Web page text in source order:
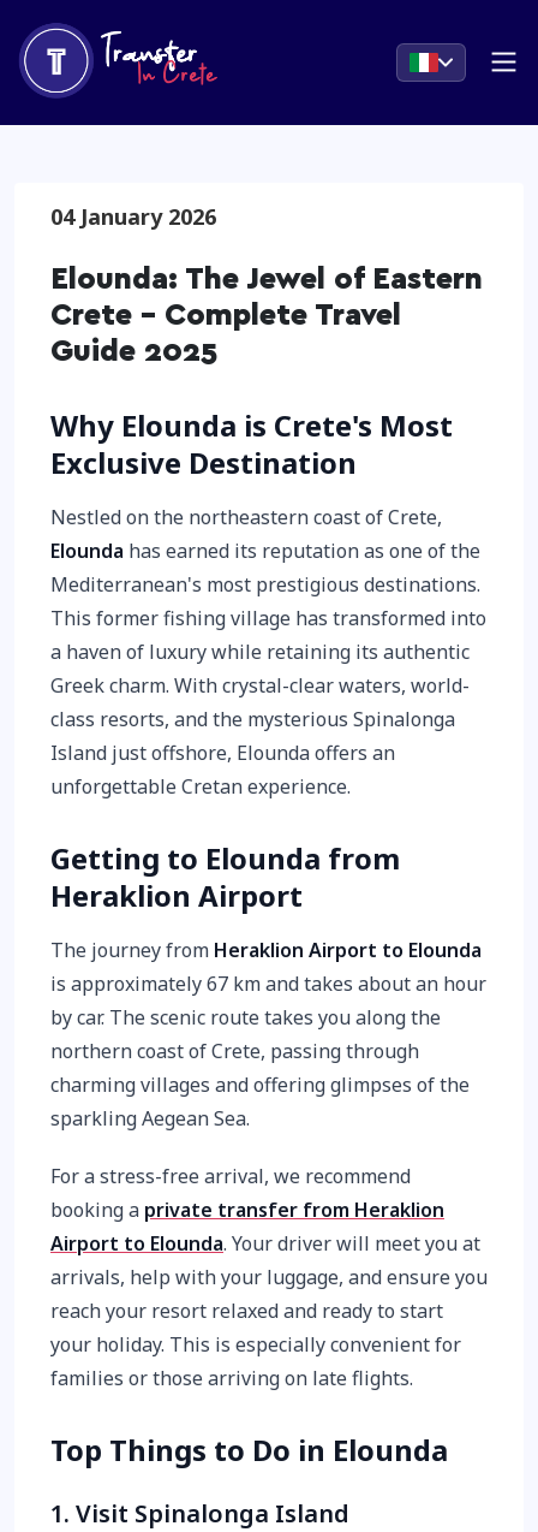
04 January 2026
Elounda: The Jewel of Eastern
Crete - Complete Travel
Guide 2025
Why Elounda is Crete's Most
Exclusive Destination
Nestled on the northeastern coast of Crete,
Elounda has earned its reputation as one of the
Mediterranean's most prestigious destinations.
This former fishing village has transformed into
a haven of luxury while retaining its authentic
Greek charm. With crystal-clear waters, world-
class resorts, and the mysterious Spinalonga
Island just offshore, Elounda offers an
unforgettable Cretan experience.
Getting to Elounda from
Heraklion Airport
The journey from Heraklion Airport to Elounda
is approximately 67 km and takes about an hour
by car. The scenic route takes you along the
northern coast of Crete, passing through
charming villages and offering glimpses of the
sparkling Aegean Sea.
For a stress-free arrival, we recommend
booking a private transfer from Heraklion
Airport to Elounda. Your driver will meet you at
arrivals, help with your luggage, and ensure you
reach your resort relaxed and ready to start
your holiday. This is especially convenient for
families or those arriving on late flights.
Top Things to Do in Elounda
1. Visit Spinalonga Island